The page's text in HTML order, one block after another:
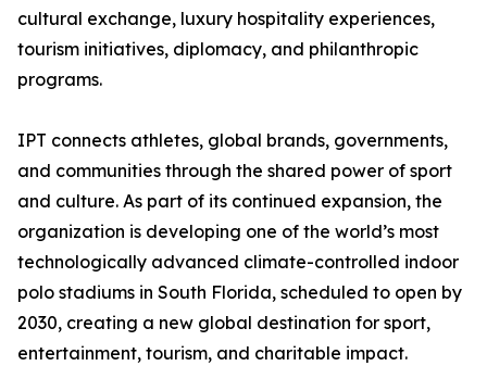
cultural exchange, luxury hospitality experiences,
tourism initiatives, diplomacy, and philanthropic
programs.
IPT connects athletes, global brands, governments,
and communities through the shared power of sport
and culture. As part of its continued expansion, the
organization is developing one of the world’s most
technologically advanced climate-controlled indoor
polo stadiums in South Florida, scheduled to open by
2030, creating a new global destination for sport,
entertainment, tourism, and charitable impact.